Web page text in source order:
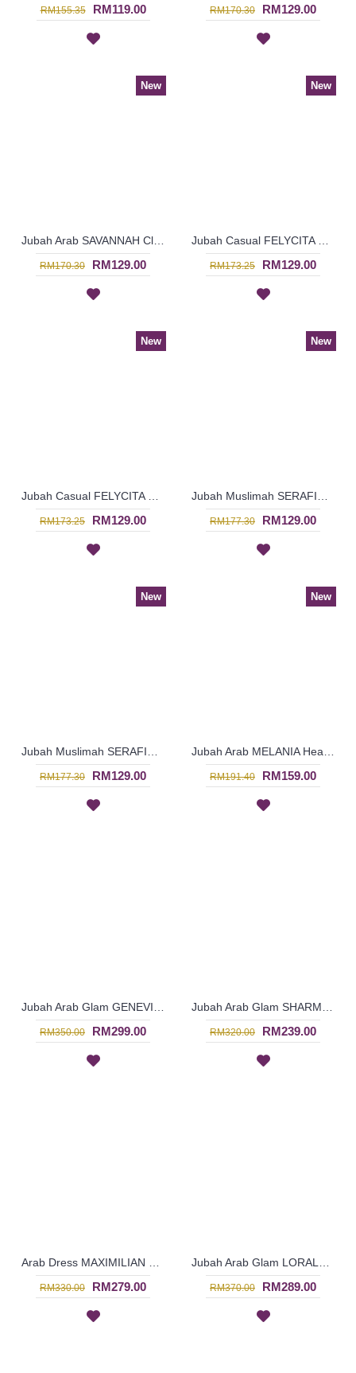
RM155.35 RM119.00 RM170.30 RM129.00
New
RM170.30 RM129.00
New
RM173.25 RM129.00
New
RM173.25 RM129.00
New
RM177.30 RM129.00
New
RM177.30 RM129.00
New
RM191.40 RM159.00
RM350.00 RM299.00 RM320.00 RM239.00
RM330.00 RM279.00 RM370.00 RM289.00